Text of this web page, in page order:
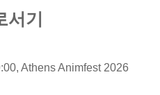
서기
Athens Animfest 2026